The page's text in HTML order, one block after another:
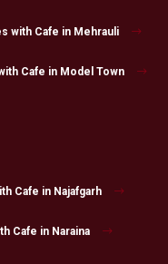
with Cafe in Mehrauli
Cafe in Model Town
Cafe in Najafgarh
Cafe in Naraina